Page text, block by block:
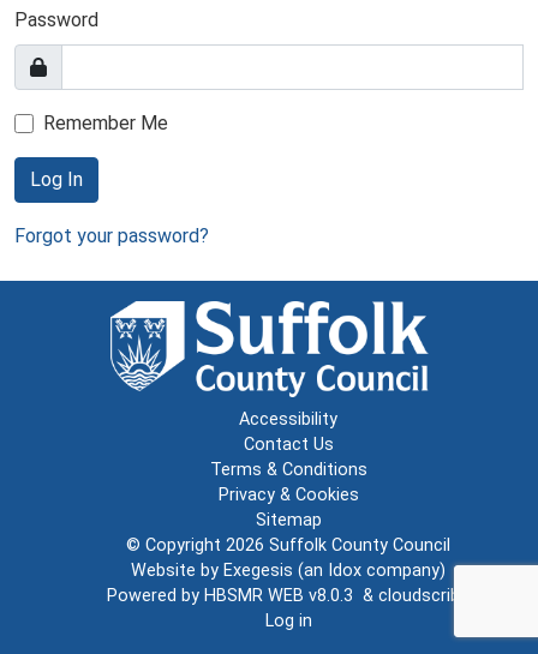
Password
Remember Me
Log In
Forgot your password?
Accessibility
Contact Us
Terms & Conditions
Privacy & Cookies
Sitemap
© Copyright 2026 Suffolk County Council
Website by Exegesis (an Idox company)
Powered by HBSMR WEB v8.0.3 & cloudscribe
Log in